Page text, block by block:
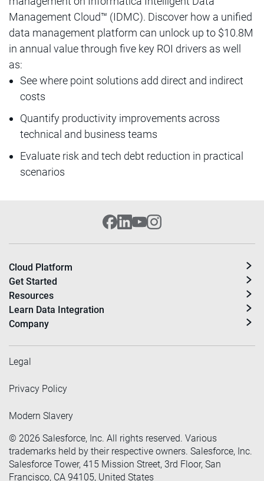
Management Cloud™ (IDMC). Discover how a unified
data management platform can unlock up to $10.8M
in annual value through five key ROI drivers as well
as:
See where point solutions add direct and indirect
costs
Quantify productivity improvements across
technical and business teams
Evaluate risk and tech debt reduction in practical
scenarios
Cloud Platform
Get Started
Resources
Learn Data Integration
Company
Legal
Privacy Policy
Modern Slavery
© 2026 Salesforce, Inc. All rights reserved. Various
trademarks held by their respective owners. Salesforce, Inc.
Salesforce Tower, 415 Mission Street, 3rd Floor, San
Francisco, CA 94105, United States